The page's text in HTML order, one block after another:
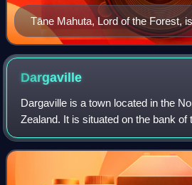
Tāne Mahuta, Lord of the Forest,
kauri tree in New Zealand.
Dargaville
Dargaville is a town located in the
Zealand. It is situated on the bank of
River in the Kaipara District of the
Dargaville is located 55 kilom